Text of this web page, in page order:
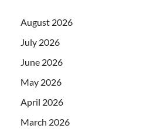
August 2026
July 2026
June 2026
May 2026
April 2026
March 2026